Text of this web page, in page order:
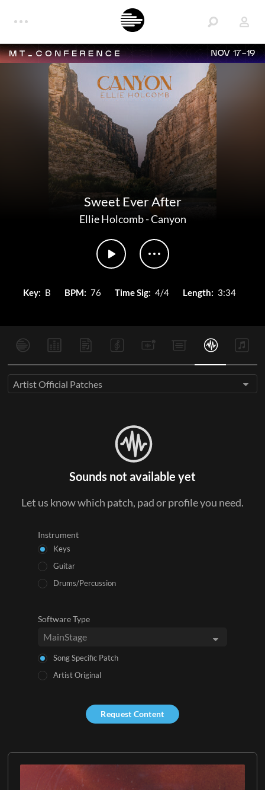
NOV 17-19
Sweet Ever After
Ellie Holcomb-Canyon
Key: B BPM: 76 Time Sig: 4/4 Length: 3:34
Artist Official Patches
Sounds not available yet
Let us know which patch, pad or profile you need.
Instrument
Keys
Guitar
Drums/Percussion
Software Type
Song Specific Patch
Artist Original
Request Content